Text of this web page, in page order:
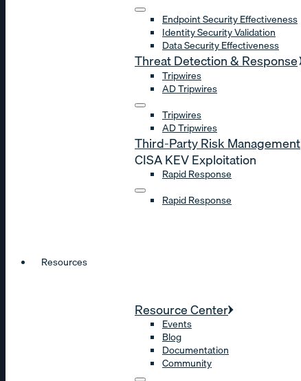
Endpoint Security Effectiveness
Identity Security Validation
Data Security Effectiveness
Threat Detection & Response
Tripwires
AD Tripwires
Tripwires
AD Tripwires
Third-Party Risk Management
CISA KEV Exploitation
Rapid Response
Rapid Response
Resources
Resource Center
Events
Blog
Documentation
Community